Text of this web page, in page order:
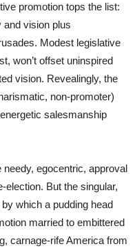
promotion tops the list:
vision plus
Modest legislative
won’t offset uninspired
vision. Revealingly, the
non-promoter)
salesmanship
needy, egocentric, approval
election. But the singular,
which a pudding head
married to embittered
carnage-rife America from